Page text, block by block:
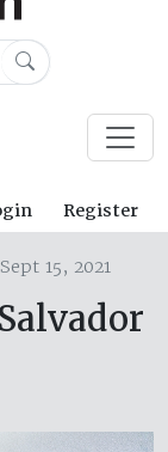
Register
15, 2021